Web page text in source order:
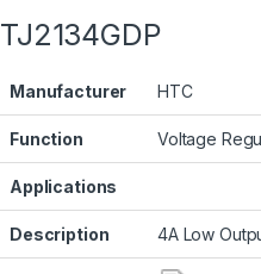
TJ2134GDP
Manufacturer HTC
Function Voltage
Applications
Description 4A Low